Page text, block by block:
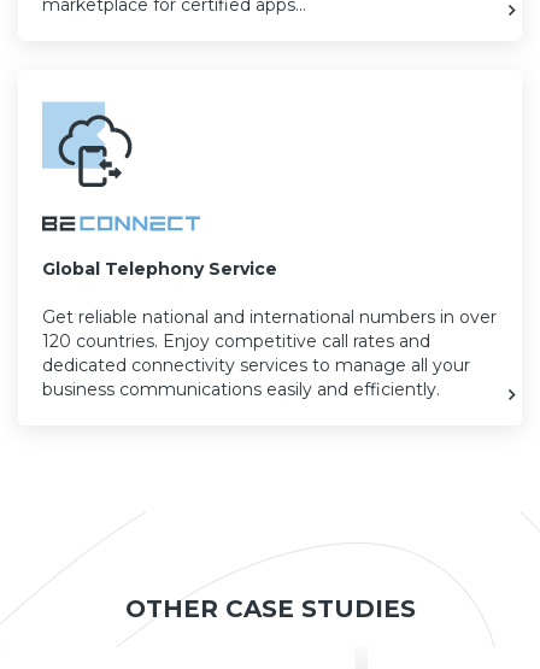
marketplace for certified apps…
Global Telephony Service
Get reliable national and international numbers in over
120 countries. Enjoy competitive call rates and
dedicated connectivity services to manage all your
business communications easily and efficiently.
OTHER CASE STUDIES